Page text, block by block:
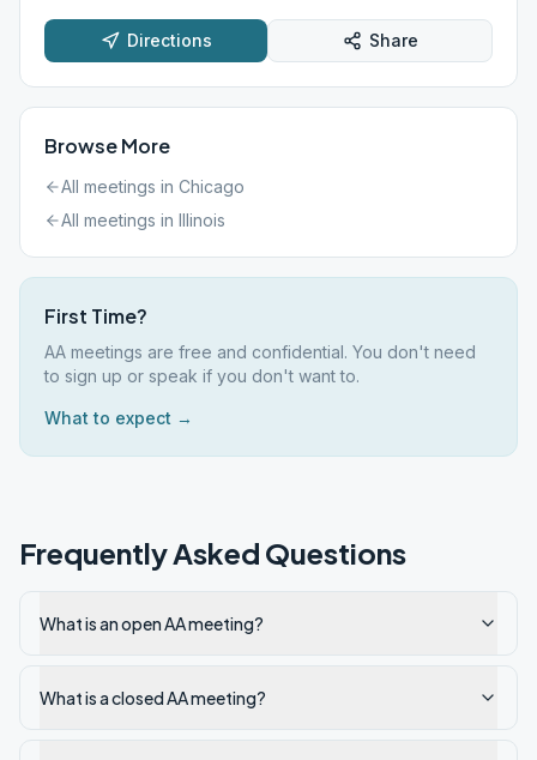
Directions Share
Browse More
All meetings in Chicago
All meetings in Illinois
First Time?
AA meetings are free and confidential. You don't need
to sign up or speak if you don't want to.
What to expect →
Frequently Asked Questions
What is an open AA meeting?
What is a closed AA meeting?